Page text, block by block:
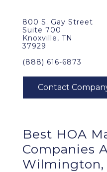
800 S. Gay Street
Suite 700
Knoxville, TN
37929
(888) 616-6873
Best HOA
Companies
Wilmington,